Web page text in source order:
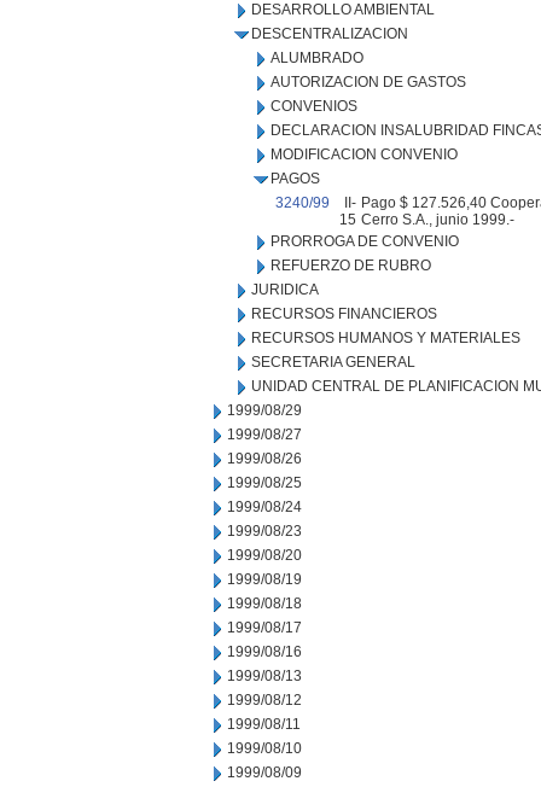
DESARROLLO AMBIENTAL
DESCENTRALIZACION
ALUMBRADO
AUTORIZACION DE GASTOS
CONVENIOS
DECLARACION INSALUBRIDAD
MODIFICACION CONVENIO
PAGOS
3240/99
II-
15
Pago $ 127.526,40
Cerro S.A., junio 1999.-
PRORROGA DE CONVENIO
REFUERZO DE RUBRO
JURIDICA
RECURSOS FINANCIEROS
RECURSOS HUMANOS Y MATERIALES
SECRETARIA GENERAL
UNIDAD CENTRAL DE PLANIFICACION
1999/08/29
1999/08/27
1999/08/26
1999/08/25
1999/08/24
1999/08/23
1999/08/20
1999/08/19
1999/08/18
1999/08/17
1999/08/16
1999/08/13
1999/08/12
1999/08/11
1999/08/10
1999/08/09